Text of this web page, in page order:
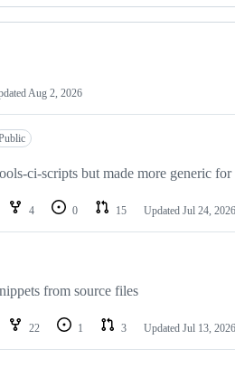
Aug 2, 2026
ci-scripts but made more generic for
4 0 15 Updated Jul 24, 2026
from source files
22 1 3 Updated Jul 13, 2026